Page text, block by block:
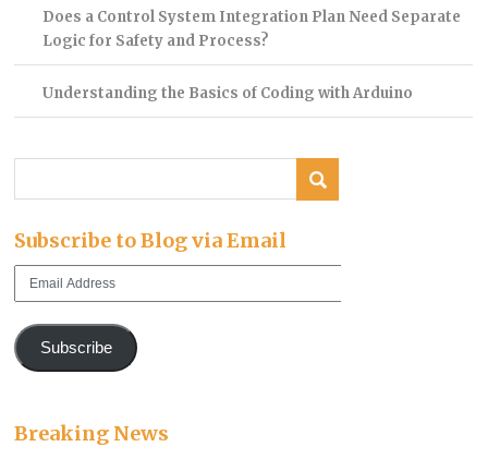
Does a Control System Integration Plan Need Separate
Logic for Safety and Process?
Understanding the Basics of Coding with Arduino
Subscribe to Blog via Email
Email
Subscribe
Breaking News